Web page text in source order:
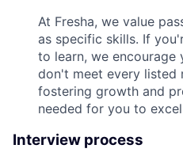
At Fresha, we value
as specific skills. If
to learn, we encourage
don't meet every listed
fostering growth and
needed for you to
Interview process